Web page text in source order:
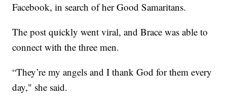
Facebook, in search of her Good Samaritans.
The post quickly went viral, and Brace was able to
connect with the three men.
“They’re my angels and I thank God for them every
day," she said.